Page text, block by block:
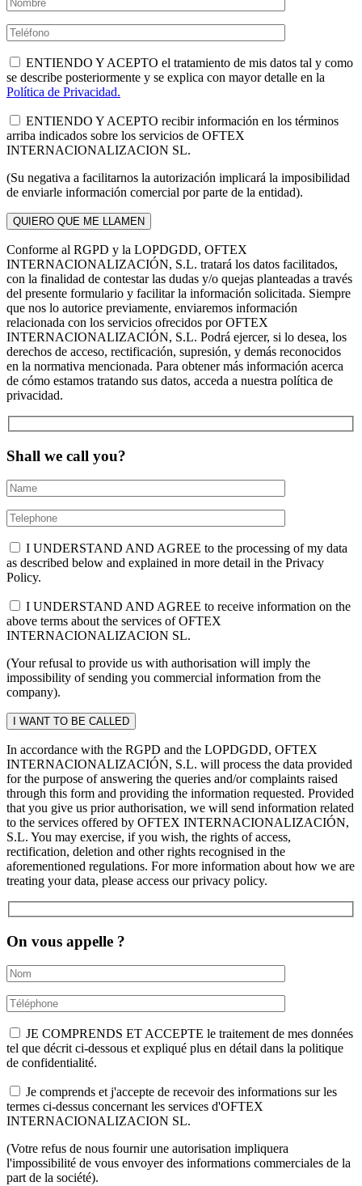
ENTIENDO Y ACEPTO el tratamiento de mis datos tal y como
se describe posteriormente y se explica con mayor detalle en la
Política de Privacidad.
ENTIENDO Y ACEPTO recibir información en los términos
arriba indicados sobre los servicios de OFTEX
INTERNACIONALIZACION SL.
(Su negativa a facilitarnos la autorización implicará la imposibilidad
de enviarle información comercial por parte de la entidad).
Conforme al RGPD y la LOPDGDD, OFTEX
INTERNACIONALIZACIÓN, S.L. tratará los datos facilitados,
con la finalidad de contestar las dudas y/o quejas planteadas a través
del presente formulario y facilitar la información solicitada. Siempre
que nos lo autorice previamente, enviaremos información
relacionada con los servicios ofrecidos por OFTEX
INTERNACIONALIZACIÓN, S.L. Podrá ejercer, si lo desea, los
derechos de acceso, rectificación, supresión, y demás reconocidos
en la normativa mencionada. Para obtener más información acerca
de cómo estamos tratando sus datos, acceda a nuestra política de
privacidad.
Shall we call you?
I UNDERSTAND AND AGREE to the processing of my data
as described below and explained in more detail in the Privacy
Policy.
I UNDERSTAND AND AGREE to receive information on the
above terms about the services of OFTEX
INTERNACIONALIZACION SL.
(Your refusal to provide us with authorisation will imply the
impossibility of sending you commercial information from the
company).
In accordance with the RGPD and the LOPDGDD, OFTEX
INTERNACIONALIZACIÓN, S.L. will process the data provided
for the purpose of answering the queries and/or complaints raised
through this form and providing the information requested. Provided
that you give us prior authorisation, we will send information related
to the services offered by OFTEX INTERNACIONALIZACIÓN,
S.L. You may exercise, if you wish, the rights of access,
rectification, deletion and other rights recognised in the
aforementioned regulations. For more information about how we are
treating your data, please access our privacy policy.
On vous appelle ?
JE COMPRENDS ET ACCEPTE le traitement de mes données
tel que décrit ci-dessous et expliqué plus en détail dans la politique
de confidentialité.
Je comprends et j'accepte de recevoir des informations sur les
termes ci-dessus concernant les services d'OFTEX
INTERNACIONALIZACION SL.
(Votre refus de nous fournir une autorisation impliquera
l'impossibilité de vous envoyer des informations commerciales de la
part de la société).